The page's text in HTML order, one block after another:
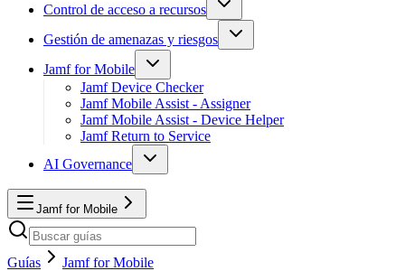
Control de acceso a recursos
Gestión de amenazas y riesgos
Jamf for Mobile
Jamf Device Checker
Jamf Mobile Assist - Assigner
Jamf Mobile Assist - Device Helper
Jamf Return to Service
AI Governance
Jamf for Mobile
Guías Jamf for Mobile